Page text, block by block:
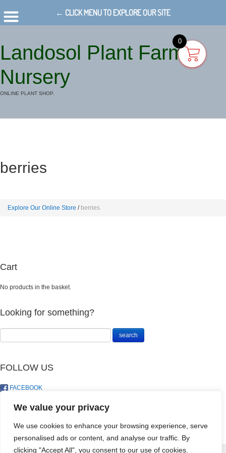
We value your privacy
We use cookies to enhance your browsing experience, serve
personalised ads or content, and analyse our traffic. By
clicking "Accept All", you consent to our use of cookies.
Landosol Plant Farm
Nursery
ONLINE PLANT SHOP.
berries
Explore Our Online Store berries
Cart
No products in the basket.
Looking for something?
FOLLOW US
FACEBOOK
0
SEEDLING MIX
← CLICK MENU TO EXPLORE OUR SITE